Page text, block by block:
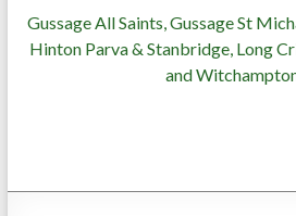
Gussage All Saints, Gussage St
Hinton Parva & Stanbridge, Long
and